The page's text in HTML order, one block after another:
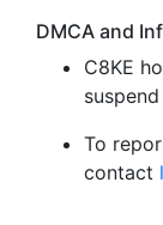
DMCA and
C8KE
To
contact